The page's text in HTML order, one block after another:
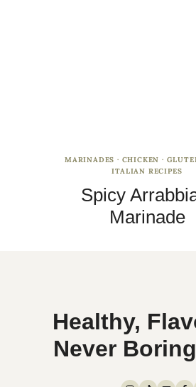
MARINADES · CHICKEN ·
ITALIAN RECIPES
Spicy
Marinade
Healthy,
Never